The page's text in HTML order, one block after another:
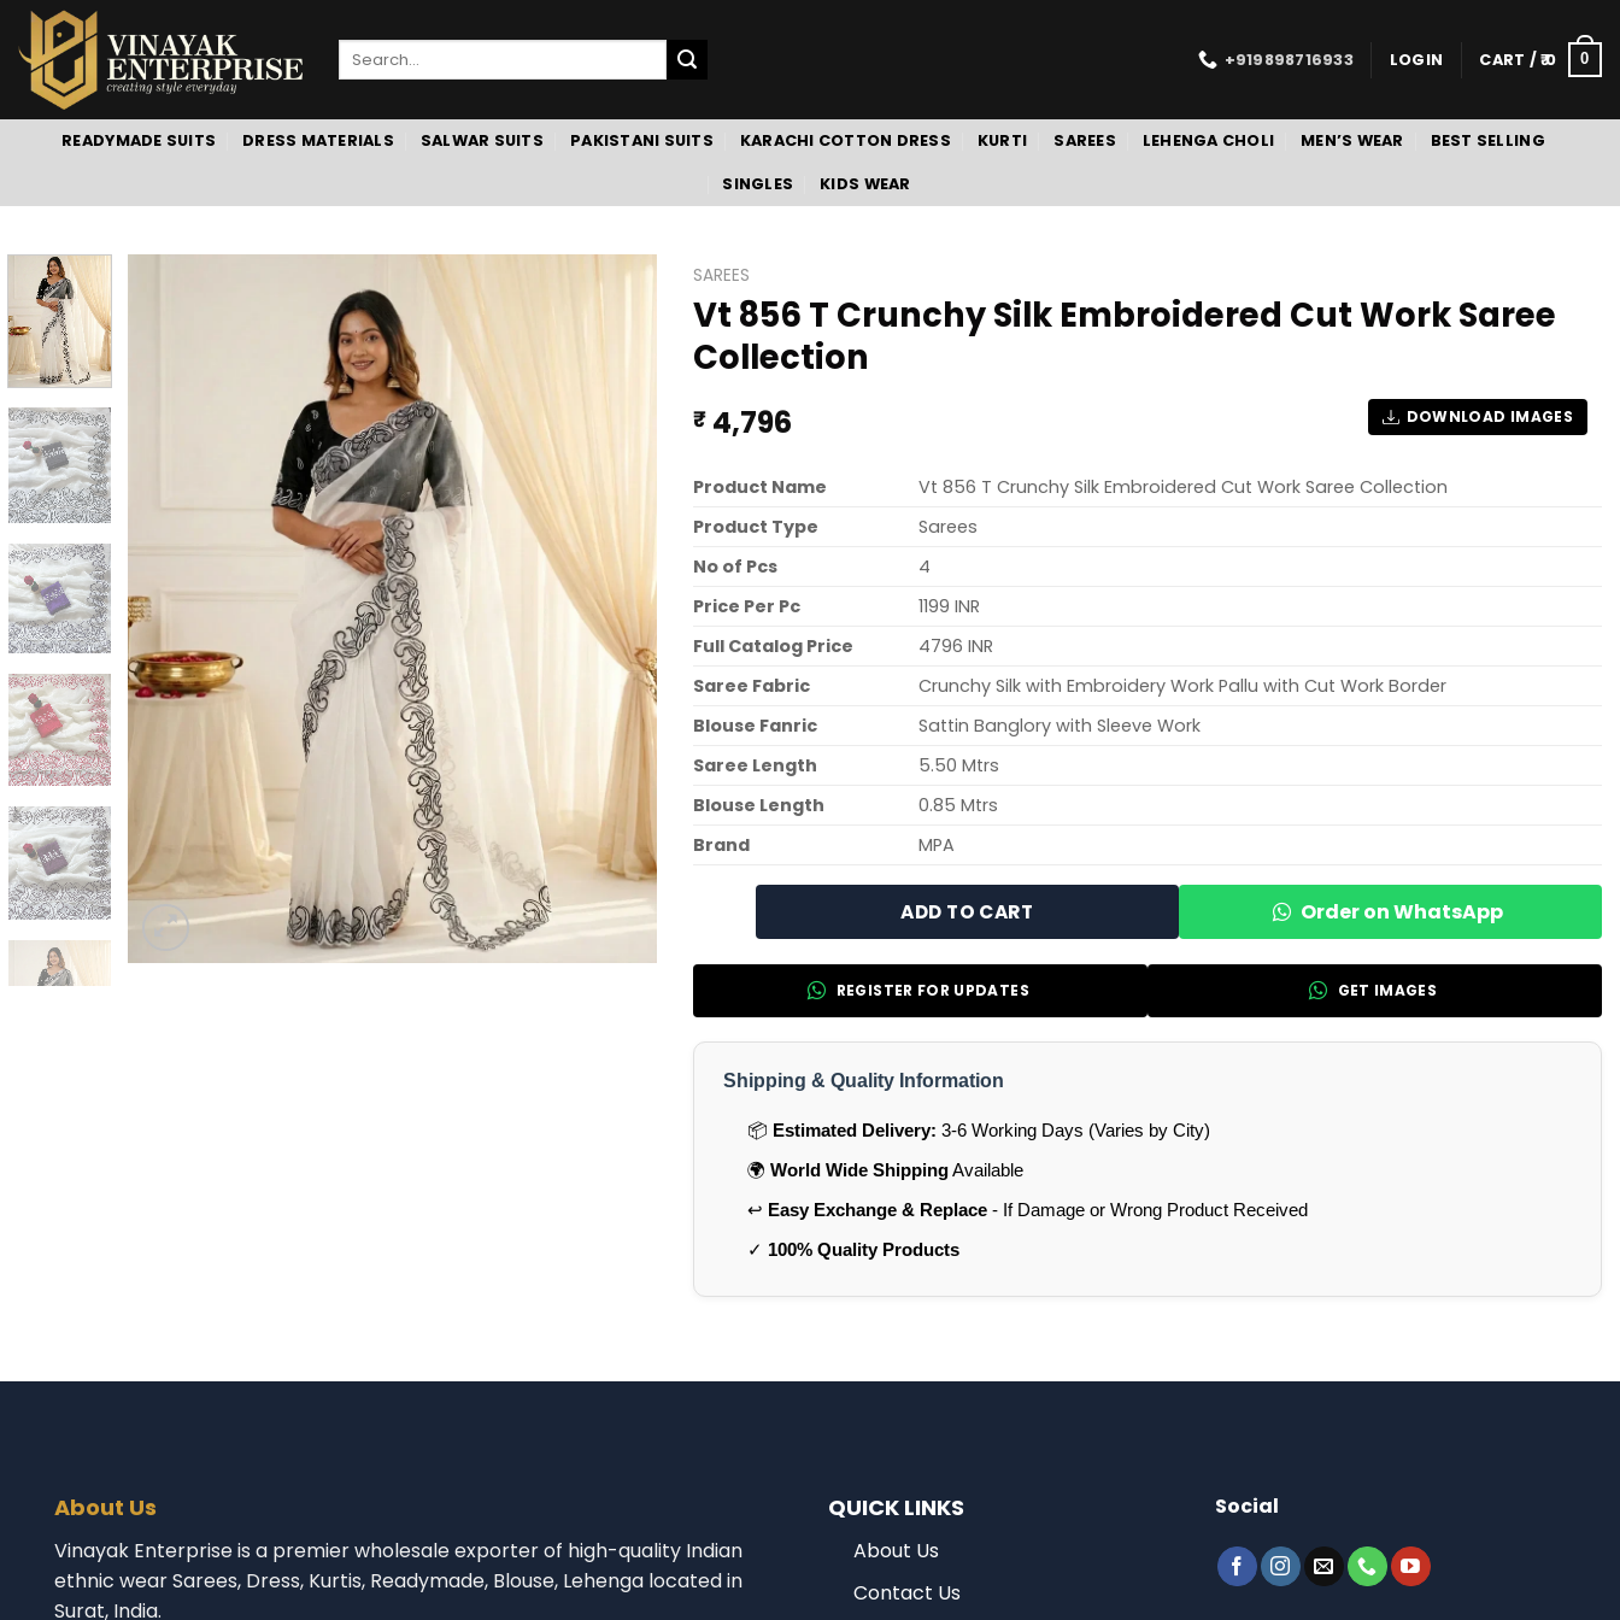
Skip
to
content
Search
+919898716933 LOGIN CART /0 0
READYMADE SUITS DRESS MATERIALS SALWAR SUITS PAKISTANI SUITS KARACHI COTTON DRESS KURTI SAREES LEHENGA CHOLI MEN’S WEAR BEST SELLING
SINGLES KIDS WEAR
SAREES
Vt 856 T Crunchy Silk Embroidered Cut Work Saree
Collection
₹ 4,796 DOWNLOAD IMAGES
Product Name
Vt 856 T Crunchy Silk Embroidered Cut Work Saree Collection
Product Type
Sarees
No of Pcs
4
Price Per Pc
1199 INR
Full Catalog Price
4796 INR
Saree Fabric
Crunchy Silk with Embroidery Work Pallu with Cut Work Border
Blouse Fanric
Sattin Banglory with Sleeve Work
Saree Length
5.50 Mtrs
Blouse Length
0.85 Mtrs
Brand
MPA
ADD TO CART Order on WhatsApp
REGISTER FOR UPDATES GET IMAGES
Shipping & Quality Information
📦 Estimated Delivery: 3-6 Working Days (Varies by City)
🌍 World Wide ShippingAvailable
↩️ Easy Exchange & Replace- If Damage or Wrong Product Received
✓ 100% Quality Products
About Us
Vinayak Enterprise is a premier wholesale exporter of high-quality Indian
ethnic wear Sarees, Dress, Kurtis, Readymade, Blouse, Lehenga located in
Surat, India.
QUICK LINKS
About Us
Contact Us
Social